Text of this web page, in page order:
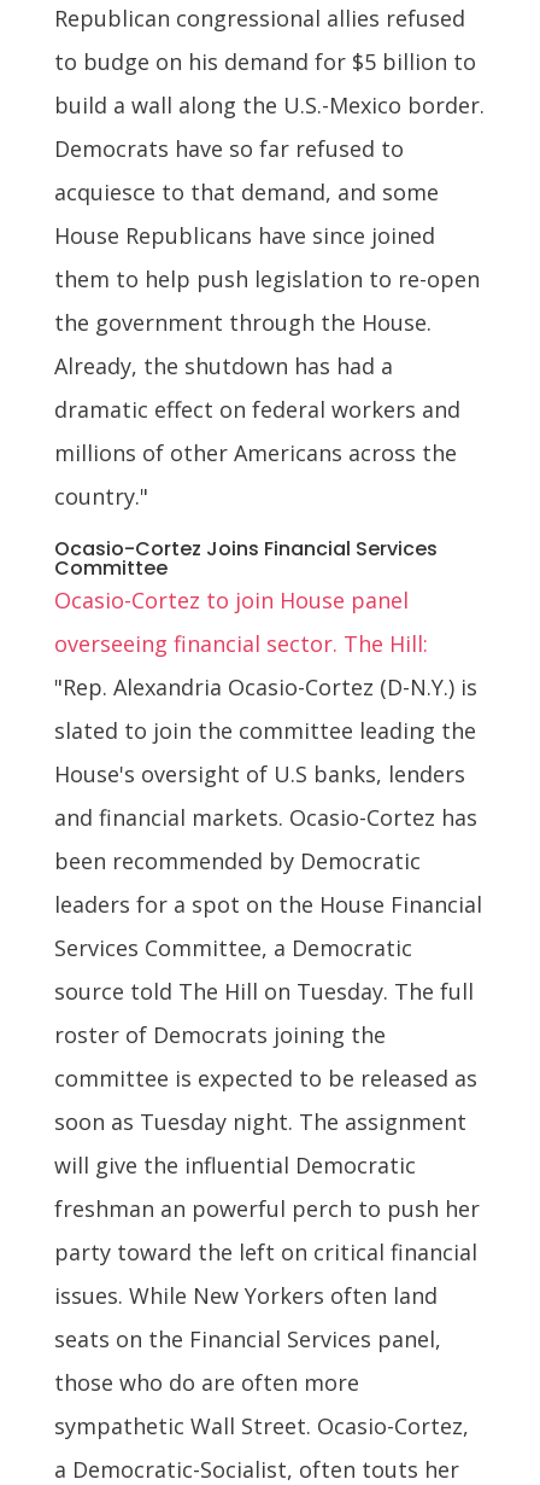
Republican congressional allies refused
to budge on his demand for $5 billion to
build a wall along the U.S.-Mexico border.
Democrats have so far refused to
acquiesce to that demand, and some
House Republicans have since joined
them to help push legislation to re-open
the government through the House.
Already, the shutdown has had a
dramatic effect on federal workers and
millions of other Americans across the
country."
Ocasio-Cortez Joins Financial Services
Committee
Ocasio-Cortez to join House panel
overseeing financial sector. The Hill:
"Rep. Alexandria Ocasio-Cortez (D-N.Y.) is
slated to join the committee leading the
House's oversight of U.S banks, lenders
and financial markets. Ocasio-Cortez has
been recommended by Democratic
leaders for a spot on the House Financial
Services Committee, a Democratic
source told The Hill on Tuesday. The full
roster of Democrats joining the
committee is expected to be released as
soon as Tuesday night. The assignment
will give the influential Democratic
freshman an powerful perch to push her
party toward the left on critical financial
issues. While New Yorkers often land
seats on the Financial Services panel,
those who do are often more
sympathetic Wall Street. Ocasio-Cortez,
a Democratic-Socialist, often touts her